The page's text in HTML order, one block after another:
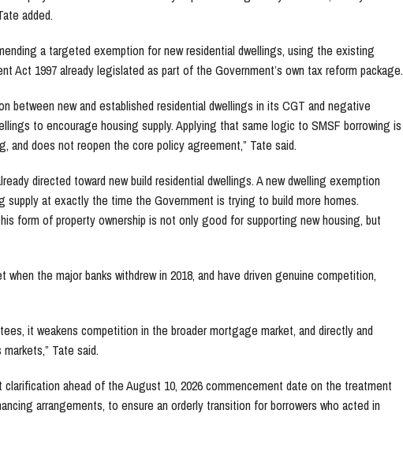
added.
a targeted exemption for new residential dwellings, using the existing
Act 1997 already legislated as part of the Government’s own tax reform package.
between new and established residential dwellings in its CGT and negative
to encourage housing supply. Applying that same logic to SMSF borrowing is
and does not reopen the core policy agreement,” Tate said.
directed toward new build residential dwellings. A new dwelling exemption
supply at exactly the time the Government is trying to build more homes.
form of property ownership is not only good for supporting new housing, but
the major banks withdrew in 2018, and have driven genuine competition,
it weakens competition in the broader mortgage market, and directly and
Tate said.
ahead of the August 10, 2026 commencement date on the treatment
arrangements, to ensure an orderly transition for borrowers who acted in